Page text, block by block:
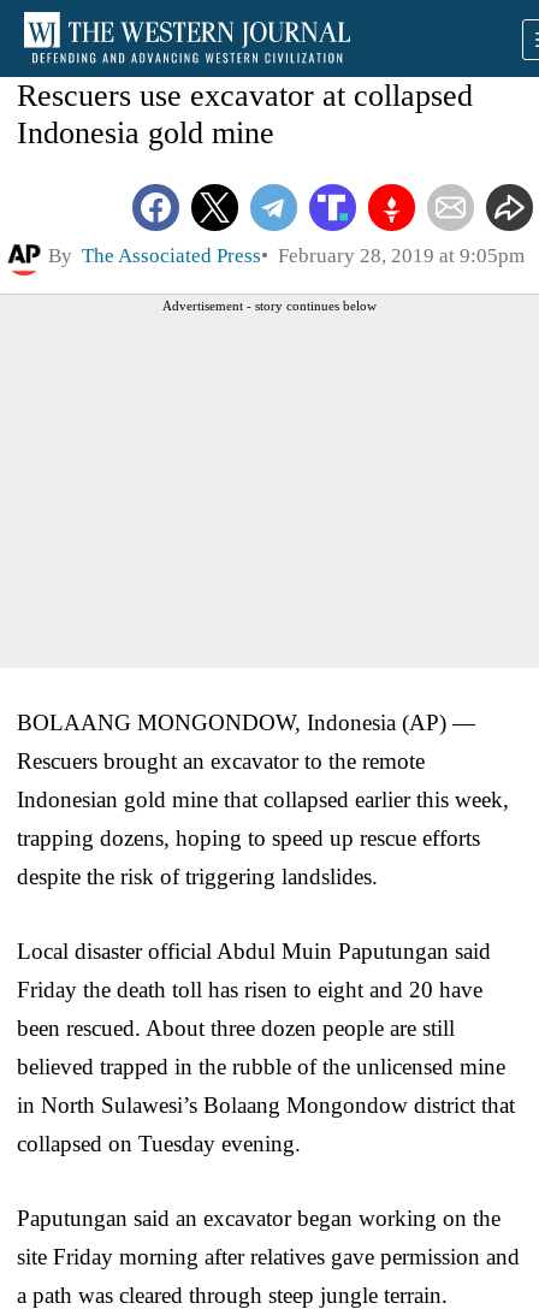
Rescuers use excavator at collapsed
Indonesia gold mine
By The Associated Press February 28, 2019 at 9:05pm
Advertisement - story continues below
BOLAANG MONGONDOW, Indonesia (AP) —
Rescuers brought an excavator to the remote
Indonesian gold mine that collapsed earlier this week,
trapping dozens, hoping to speed up rescue efforts
despite the risk of triggering landslides.
Local disaster official Abdul Muin Paputungan said
Friday the death toll has risen to eight and 20 have
been rescued. About three dozen people are still
believed trapped in the rubble of the unlicensed mine
in North Sulawesi’s Bolaang Mongondow district that
collapsed on Tuesday evening.
Paputungan said an excavator began working on the
site Friday morning after relatives gave permission and
a path was cleared through steep jungle terrain.